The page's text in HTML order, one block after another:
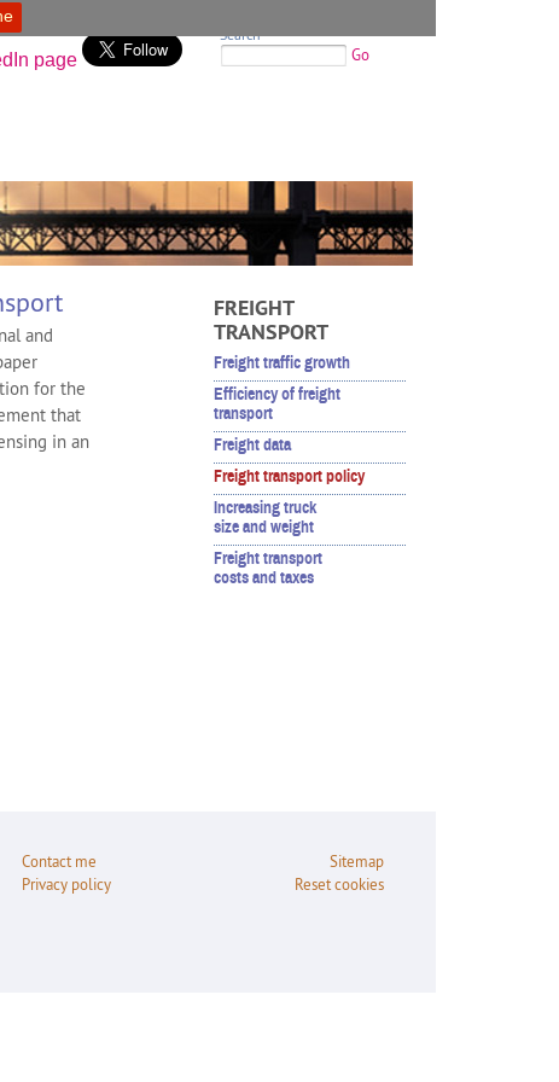
Search
Go
and
for the
that
in an
FREIGHT
TRANSPORT
Freight traffic growth
Efficiency of freight
transport
Freight data
Freight transport policy
Increasing truck
size and weight
Freight transport
costs and taxes
Contact me
Privacy policy
Sitemap
Reset cookies